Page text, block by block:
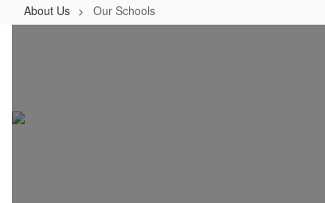
About Us Our Schools